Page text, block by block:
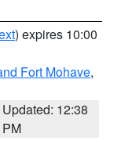
) expires 10:00
Fort Mohave,
Updated: 12:38
PM